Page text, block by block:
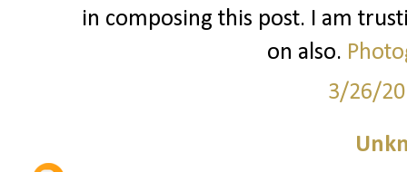
in composing this post. I am
on also.
3/26/